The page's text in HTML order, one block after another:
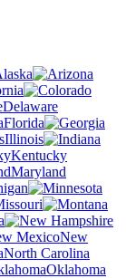
Delaware
Florida
Illinois
Kentucky
Maryland
New
North Carolina
Oklahoma